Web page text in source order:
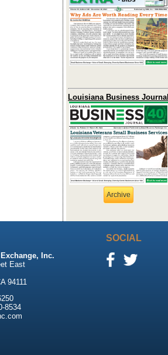
Louisiana Business Journal
Archive
Inc.
East
94111
8534
SOCIAL